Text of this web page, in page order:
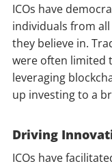
ICOs have
individuals from
they believe in.
were often limited
leveraging
up investing to a
Driving
ICOs have